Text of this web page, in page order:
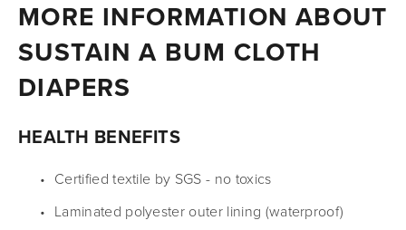
MORE INFORMATION ABOUT
SUSTAIN A BUM CLOTH
DIAPERS
HEALTH BENEFITS
Certified textile by SGS - no toxics
Laminated polyester outer lining (waterproof)